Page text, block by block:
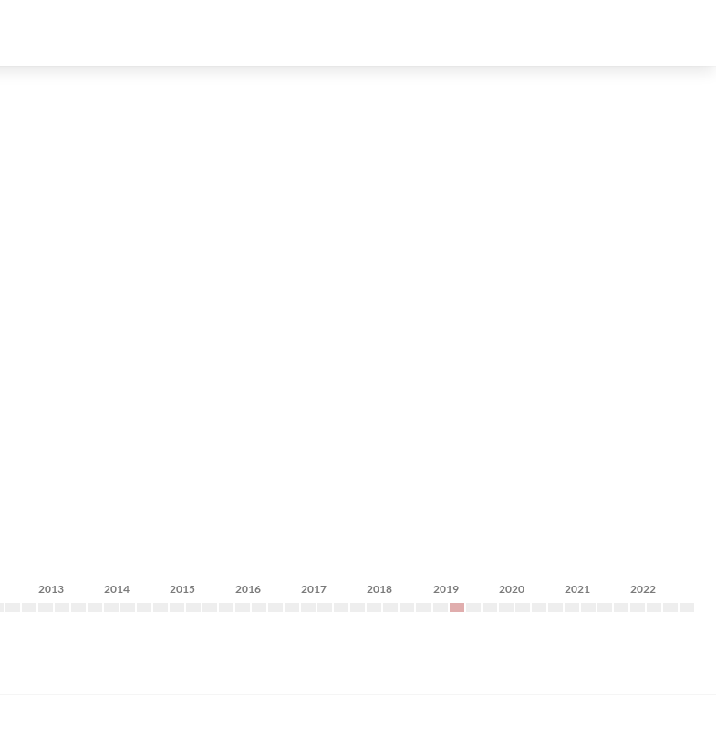
2013 2014 2015 2016 2017 2018 2019 2020 2021 2022